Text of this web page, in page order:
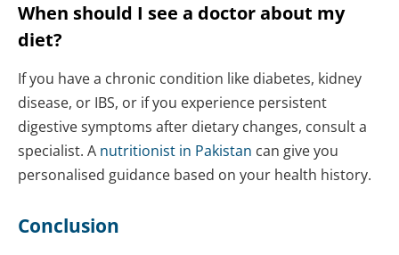
When should I see a doctor about my
diet?
If you have a chronic condition like diabetes, kidney
disease, or IBS, or if you experience persistent
digestive symptoms after dietary changes, consult a
specialist. A nutritionist in Pakistan can give you
personalised guidance based on your health history.
Conclusion